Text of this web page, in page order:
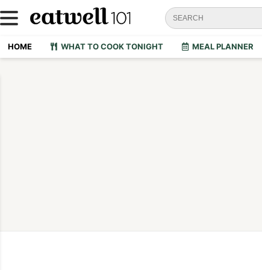
HOME WHAT TO COOK TONIGHT MEAL PLANNER